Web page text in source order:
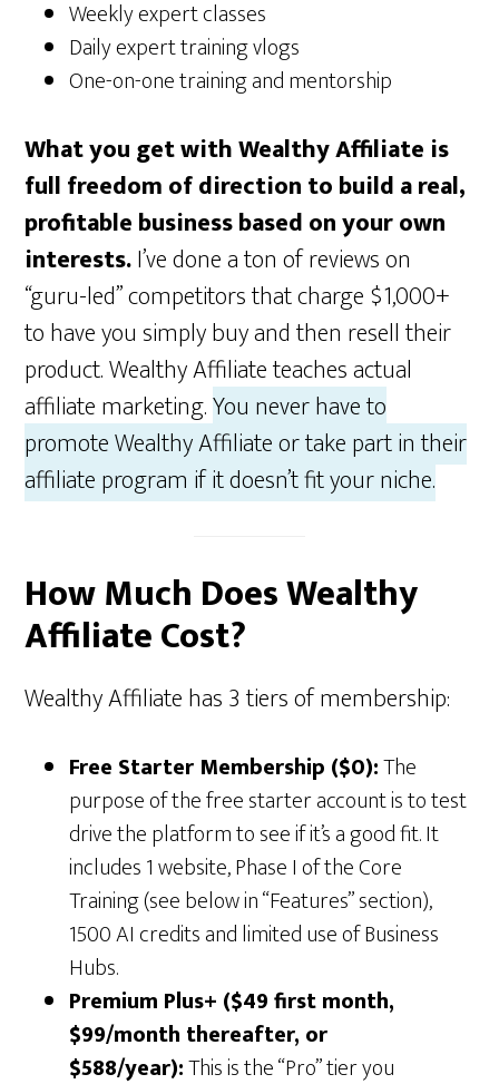
Weekly expert classes
Daily expert training vlogs
One-on-one training and mentorship
What you get with Wealthy Affiliate is
full freedom of direction to build a real,
profitable business based on your own
interests.I’ve done a ton of reviews on
“guru-led” competitors that charge $1,000+
to have you simply buy and then resell their
product. Wealthy Affiliate teaches actual
affiliate marketing.You never have to
promote Wealthy Affiliate or take part in their
affiliate program if it doesn’t fit your niche.
How Much Does Wealthy
Affiliate Cost?
Wealthy Affiliate has 3 tiers of membership:
Free Starter Membership ($0):The
purpose of the free starter account is to test
drive the platform to see if it’s a good fit. It
includes 1 website, Phase I of the Core
Training (see below in “Features” section),
1500 AI credits and limited use of Business
Hubs.
Premium Plus+ ($49 first month,
$99/month thereafter, or
$588/year):This is the “Pro” tier you